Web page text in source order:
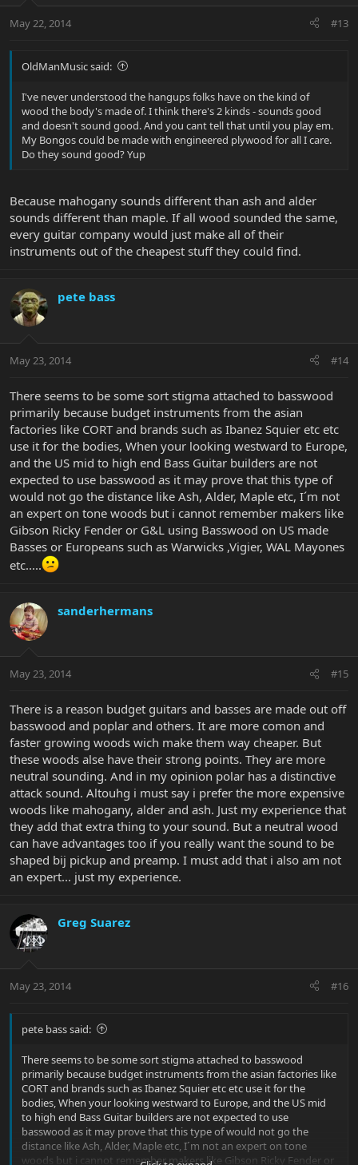
May 22, 2014 #13
OldManMusic said:
I've never understood the hangups folks have on the kind of
wood the body's made of. I think there's 2 kinds - sounds good
and doesn't sound good. And you cant tell that until you play em.
My Bongos could be made with engineered plywood for all I care.
Do they sound good? Yup
Because mahogany sounds different than ash and alder
sounds different than maple. If all wood sounded the same,
every guitar company would just make all of their
instruments out of the cheapest stuff they could find.
pete bass
May 23, 2014 #14
There seems to be some sort stigma attached to basswood
primarily because budget instruments from the asian
factories like CORT and brands such as Ibanez Squier etc etc
use it for the bodies, When your looking westward to Europe,
and the US mid to high end Bass Guitar builders are not
expected to use basswood as it may prove that this type of
would not go the distance like Ash, Alder, Maple etc, I´m not
an expert on tone woods but i cannot remember makers like
Gibson Ricky Fender or G&L using Basswood on US made
Basses or Europeans such as Warwicks ,Vigier, WAL Mayones
etc.....
sanderhermans
May 23, 2014 #15
There is a reason budget guitars and basses are made out off
basswood and poplar and others. It are more comon and
faster growing woods wich make them way cheaper. But
these woods alse have their strong points. They are more
neutral sounding. And in my opinion polar has a distinctive
attack sound. Altouhg i must say i prefer the more expensive
woods like mahogany, alder and ash. Just my experience that
they add that extra thing to your sound. But a neutral wood
can have advantages too if you really want the sound to be
shaped bij pickup and preamp. I must add that i also am not
an expert... just my experience.
Greg Suarez
May 23, 2014 #16
pete bass said:
There seems to be some sort stigma attached to basswood
primarily because budget instruments from the asian factories like
CORT and brands such as Ibanez Squier etc etc use it for the
bodies, When your looking westward to Europe, and the US mid
to high end Bass Guitar builders are not expected to use
basswood as it may prove that this type of would not go the
distance like Ash, Alder, Maple etc, I´m not an expert on tone
woods but i cannot remember makers like Gibson Ricky Fender or